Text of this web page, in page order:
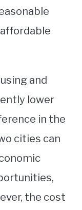
and
lower
in the
cities can
the cost